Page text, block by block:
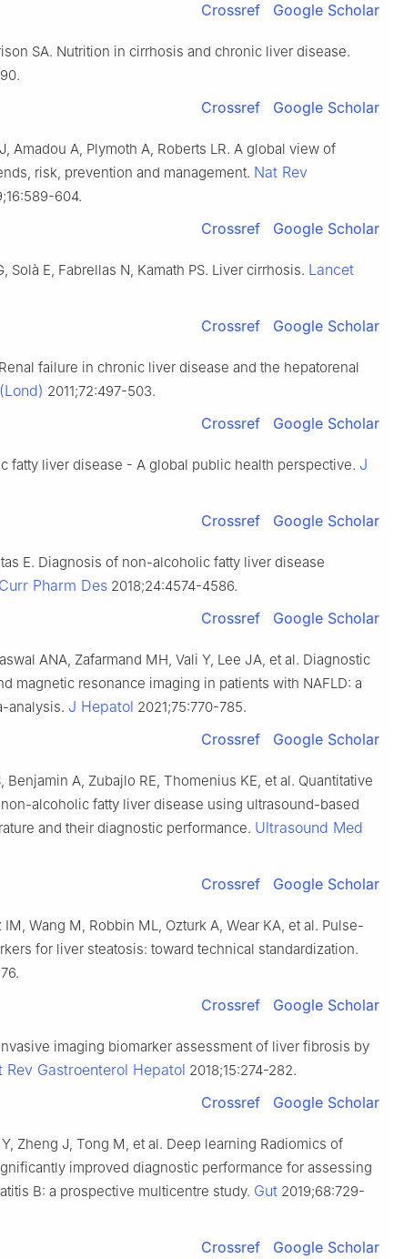
Crossref Google Scholar
SA. Nutrition in cirrhosis and chronic liver disease.
Crossref Google Scholar
Amadou A, Plymoth A, Roberts LR. A global view of
risk, prevention and management. Nat Rev
604.
Crossref Google Scholar
Solà E, Fabrellas N, Kamath PS. Liver cirrhosis. Lancet
Crossref Google Scholar
failure in chronic liver disease and the hepatorenal
2011;72:497-503.
Crossref Google Scholar
fatty liver disease - A global public health perspective. J
Crossref Google Scholar
E. Diagnosis of non-alcoholic fatty liver disease
Curr Pharm Des 2018;24:4574-4586.
Crossref Google Scholar
ANA, Zafarmand MH, Vali Y, Lee JA, et al. Diagnostic
magnetic resonance imaging in patients with NAFLD: a
analysis. J Hepatol 2021;75:770-785.
Crossref Google Scholar
Benjamin A, Zubajlo RE, Thomenius KE, et al. Quantitative
alcoholic fatty liver disease using ultrasound-based
and their diagnostic performance. Ultrasound Med
Crossref Google Scholar
Wang M, Robbin ML, Ozturk A, Wear KA, et al. Pulse-
for liver steatosis: toward technical standardization.
Crossref Google Scholar
imaging biomarker assessment of liver fibrosis by
Rev Gastroenterol Hepatol 2018;15:274-282.
Crossref Google Scholar
Zheng J, Tong M, et al. Deep learning Radiomics of
improved diagnostic performance for assessing
B: a prospective multicentre study. Gut 2019;68:729-
Crossref Google Scholar